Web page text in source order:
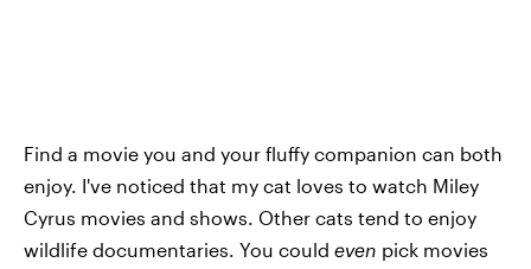
Find a movie you and your fluffy companion can both
enjoy. I've noticed that my cat loves to watch Miley
Cyrus movies and shows. Other cats tend to enjoy
wildlife documentaries. You could even pick movies